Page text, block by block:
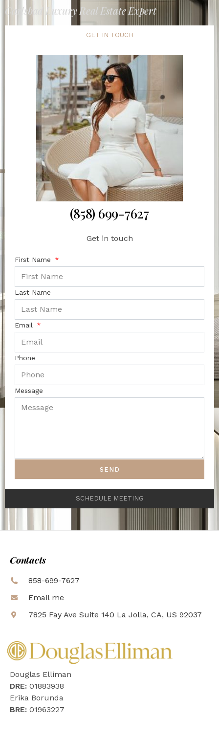
Carlsbad Luxury Real Estate Expert
GET IN TOUCH
(858) 699-7627
Get in touch
First Name
Last Name
Email
Phone
Message
SEND
SCHEDULE MEETING
Contacts
858-699-7627
Email me
7825 Fay Ave Suite 140 La Jolla, CA, US 92037
Douglas Elliman
DRE: 01883938
Erika Borunda
BRE: 01963227